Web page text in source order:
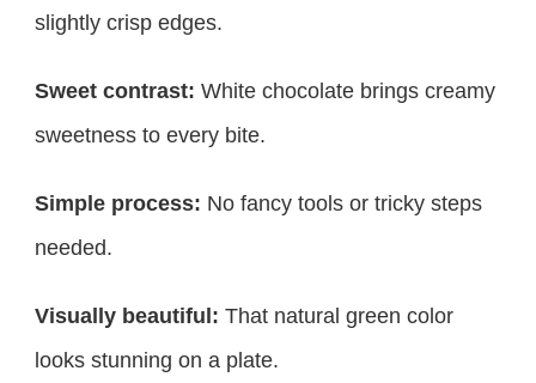
slightly crisp edges.
Sweet contrast: White chocolate brings creamy
sweetness to every bite.
Simple process: No fancy tools or tricky steps
needed.
Visually beautiful: That natural green color
looks stunning on a plate.